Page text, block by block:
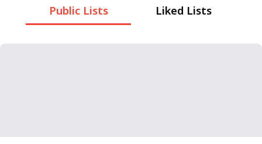
Public Lists Liked Lists